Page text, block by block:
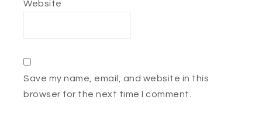
Website
Save my name, email, and website in this
browser for the next time I comment.